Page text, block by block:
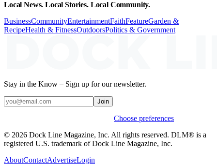
Local News. Local Stories. Local Community.
BusinessCommunityEntertainmentFaithFeatureGarden &
RecipeHealth & FitnessOutdoorsPolitics & Government
Stay in the Know – Sign up for our newsletter.
Join
Choose preferences
© 2026 Dock Line Magazine, Inc. All rights reserved. DLM® is a
registered U.S. trademark of Dock Line Magazine, Inc.
AboutContactAdvertiseLogin